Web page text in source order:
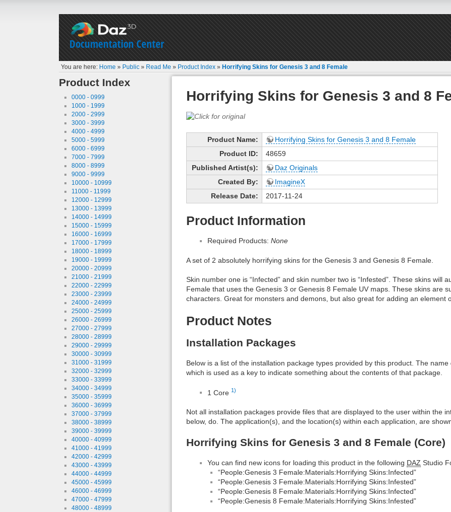
Documentation Center
You are here: Home » Public » Read Me » Product Index »Horrifying Skins for Genesis 3 and 8 Female
Product Index
0000 - 0999
1000 - 1999
2000 - 2999
3000 - 3999
4000 - 4999
5000 - 5999
6000 - 6999
7000 - 7999
8000 - 8999
9000 - 9999
10000 - 10999
11000 - 11999
12000 - 12999
13000 - 13999
14000 - 14999
15000 - 15999
16000 - 16999
17000 - 17999
18000 - 18999
19000 - 19999
20000 - 20999
21000 - 21999
22000 - 22999
23000 - 23999
24000 - 24999
25000 - 25999
26000 - 26999
27000 - 27999
28000 - 28999
29000 - 29999
30000 - 30999
31000 - 31999
32000 - 32999
33000 - 33999
34000 - 34999
35000 - 35999
36000 - 36999
37000 - 37999
38000 - 38999
39000 - 39999
40000 - 40999
41000 - 41999
42000 - 42999
43000 - 43999
44000 - 44999
45000 - 45999
46000 - 46999
47000 - 47999
48000 - 48999
Horrifying Skins for Genesis 3 and 8
Product Name:
Horrifying Skins for Genesis 3 and 8 Female
Product ID:
48659
Published Artist(s):
Daz Originals
Created By:
ImagineX
Release Date:
2017-11-24
Product Information
Required Products: None
A set of 2 absolutely horrifying skins for the Genesis 3 and Genesis 8 Female.
Skin number one is “Infected” and skin number two is “Infested”. These skins will
Female that uses the Genesis 3 or Genesis 8 Female UV maps. These skins are
characters. Great for monsters and demons, but also great for adding an element
Product Notes
Installation Packages
Below is a list of the installation package types provided by this product. The
which is used as a key to indicate something about the contents of that package.
1 Core 1)
Not all installation packages provide files that are displayed to the user within the
below, do. The application(s), and the location(s) within each application, are
Horrifying Skins for Genesis 3 and 8 Female (Core)
You can find new icons for loading this product in the following DAZ Studio
“People:Genesis 3 Female:Materials:Horrifying Skins:Infected”
“People:Genesis 3 Female:Materials:Horrifying Skins:Infested”
“People:Genesis 8 Female:Materials:Horrifying Skins:Infected”
“People:Genesis 8 Female:Materials:Horrifying Skins:Infested”